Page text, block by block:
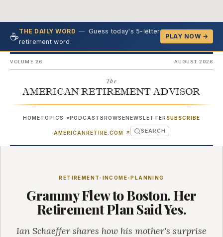
☕THE DAILY WORD — Guess today's 5-letter
retirement word.
PLAY NOW →
VOLUME 26 AUGUST 2026
The
AMERICAN RETIREMENT ADVISOR
HOMETOPICS ▾PODCASTBROWSENEWSLETTER SUBSCRIBE
AMERICANRETIRE.COM ↗ (OPENS IN NEW TAB)
SEARCH
RETIREMENT-INCOME-PLANNING
Grammy Flew to Boston. Her
Retirement Plan Said Yes.
Ian Schaeffer shares how his mother's surprise